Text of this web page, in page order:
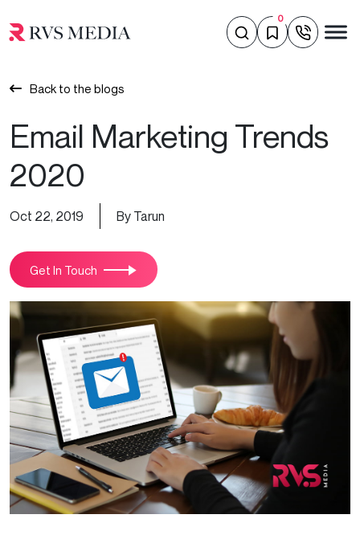
0
Back to the blogs
Email Marketing Trends
2020
Oct 22, 2019 By Tarun
Get In Touch